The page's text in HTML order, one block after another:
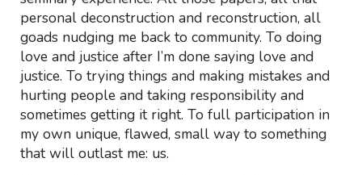
personal deconstruction and reconstruction, all
goads nudging me back to community. To doing
love and justice after I’m done saying love and
justice. To trying things and making mistakes and
hurting people and taking responsibility and
sometimes getting it right. To full participation in
my own unique, flawed, small way to something
that will outlast me: us.